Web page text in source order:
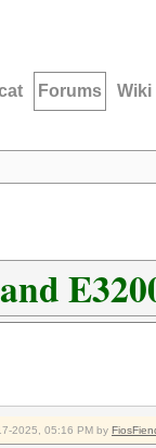
Forums Wiki
2025, 05:16 PM by